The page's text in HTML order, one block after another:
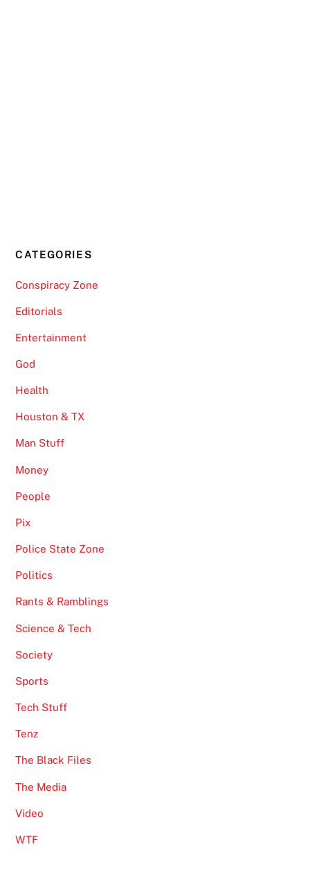
CATEGORIES
Conspiracy Zone
Editorials
Entertainment
God
Health
Houston & TX
Man Stuff
Money
People
Pix
Police State Zone
Politics
Rants & Ramblings
Science & Tech
Society
Sports
Tech Stuff
Tenz
The Black Files
The Media
Video
WTF